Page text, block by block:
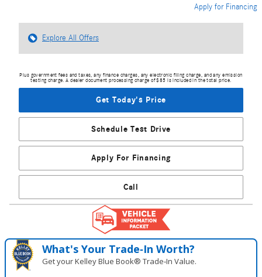
Apply for Financing
Explore All Offers
Plus government fees and taxes, any finance charges, any electronic filing charge, and any emission
testing charge. A dealer document processing charge of $85 is included in the total price.
Get Today's Price
Schedule Test Drive
Apply For Financing
Call
What's Your Trade‑In Worth?
Get your Kelley Blue Book® Trade‑In Value.